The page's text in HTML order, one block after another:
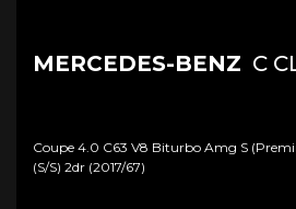
MERCEDES-BENZ C
Coupe 4.0 C63 V8 Biturbo Amg S
(s/s) 2dr (2017/67)